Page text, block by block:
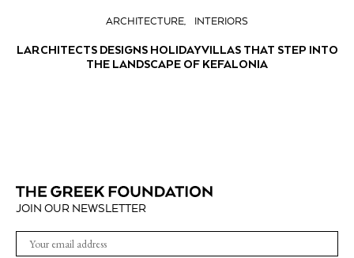
ARCHITECTURE INTERIORS
LARCHITECTS DESIGNS HOLIDAY VILLAS THAT STEP INTO
THE LANDSCAPE OF KEFALONIA
JOIN OUR NEWSLETTER